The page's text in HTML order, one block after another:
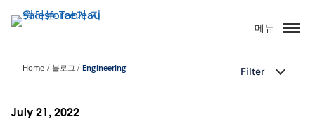
요
메뉴
Home 블로그 Engineering Filter
July 21, 2022